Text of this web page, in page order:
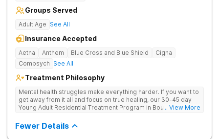
Groups Served
Adult Age See All
Insurance Accepted
Aetna Anthem Blue Cross and Blue Shield
Cigna
Compsych See All
Treatment Philosophy
Mental health struggles make everything harder. If you want to
get away from it all and focus on true healing, our 30-45 day
Young Adult Residential Treatment Program in Boulder,
experienced mental health professionals, you’ll explore your
mental health challenges through evidence-based therapies
... View More
Fewer Details